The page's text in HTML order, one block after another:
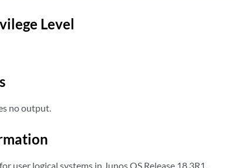
Level
no output.
user logical systems in Junos OS Release 18.3R1.